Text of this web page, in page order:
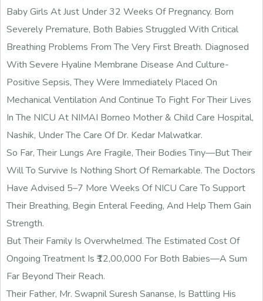
Baby Girls At Just Under 32 Weeks Of Pregnancy. Born
Severely Premature, Both Babies Struggled With Critical
Breathing Problems From The Very First Breath. Diagnosed
With Severe Hyaline Membrane Disease And Culture-
Positive Sepsis, They Were Immediately Placed On
Mechanical Ventilation And Continue To Fight For Their Lives
In The NICU At NIMAI Borneo Mother & Child Care Hospital,
Nashik, Under The Care Of Dr. Kedar Malwatkar.
So Far, Their Lungs Are Fragile, Their Bodies Tiny—But Their
Will To Survive Is Nothing Short Of Remarkable. The Doctors
Have Advised 5–7 More Weeks Of NICU Care To Support
Their Breathing, Begin Enteral Feeding, And Help Them Gain
Strength.
But Their Family Is Overwhelmed. The Estimated Cost Of
Ongoing Treatment Is ₹12,00,000 For Both Babies—A Sum
Far Beyond Their Reach.
Their Father, Mr. Swapnil Suresh Sananse, Is Battling His